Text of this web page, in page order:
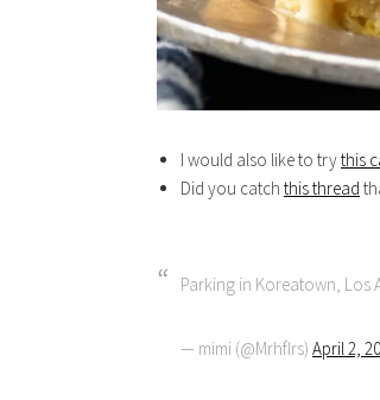
I would also like to trythis
Did you catch this thread
Parking in Koreatown, Los
— mimi (@Mrhflrs) April 2,